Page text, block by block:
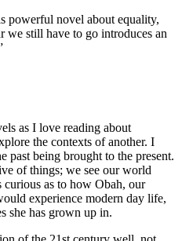
powerful novel about equality,
we still have to go introduces an
as I love reading about
the contexts of another. I
past being brought to the present.
of things; we see our world
as to how Obah, our
experience modern day life,
she has grown up in.